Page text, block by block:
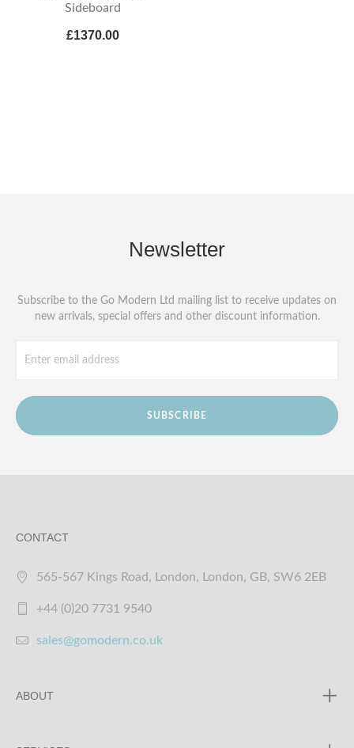
Sideboard
£1370.00
Newsletter
Subscribe to the Go Modern Ltd mailing list to receive updates on
new arrivals, special offers and other discount information.
SUBSCRIBE
CONTACT
565-567 Kings Road, London, London, GB, SW6 2EB
+44 (0)20 7731 9540
sales@gomodern.co.uk
ABOUT